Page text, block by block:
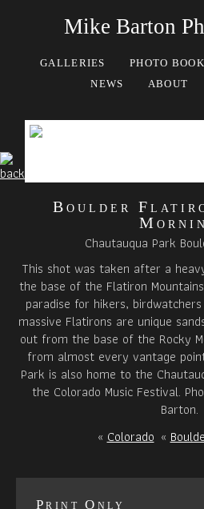
Mike Barton
GALLERIES PHOTO
NEWS
ABOUT
Boulder
Chautauqua Park
This shot was taken after a
the base of the Flatiron
paradise for hikers,
massive Flatirons are unique
out from the base of the Rocky
from almost every vantage
Park is also home to the
the Colorado Music Festival.
Barton.
«Colorado«
Print Only